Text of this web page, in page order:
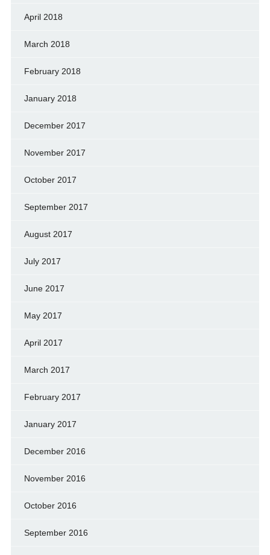
April 2018
March 2018
February 2018
January 2018
December 2017
November 2017
October 2017
September 2017
August 2017
July 2017
June 2017
May 2017
April 2017
March 2017
February 2017
January 2017
December 2016
November 2016
October 2016
September 2016